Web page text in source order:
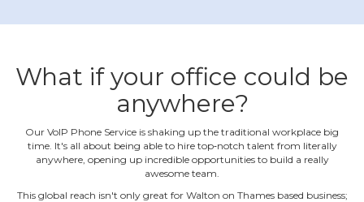
What if your office could be
anywhere?
Our VoIP Phone Service is shaking up the traditional workplace big
time. It's all about being able to hire top‐notch talent from literally
anywhere, opening up incredible opportunities to build a really
awesome team.
This global reach isn't only great for Walton on Thames based business;